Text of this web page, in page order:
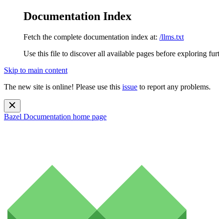
Documentation Index
Fetch the complete documentation index at: /llms.txt
Use this file to discover all available pages before exploring
Skip to main content
The new site is online! Please use this issue to report any problems.
Bazel Documentation home page